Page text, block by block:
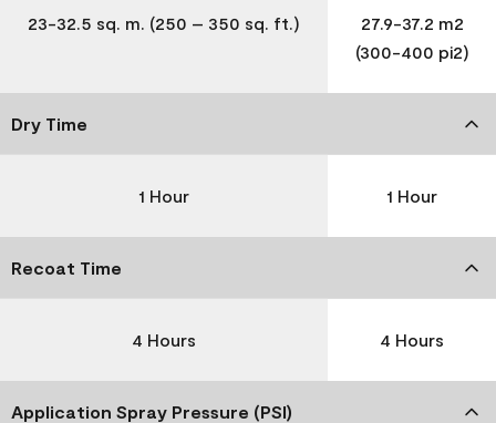
23-32.5 sq. m. (250 – 350 sq. ft.)
27.9-37.2 m2
(300-400 pi2)
Dry Time
1 Hour 1 Hour
Recoat Time
4 Hours 4 Hours
Application Spray Pressure (PSI)